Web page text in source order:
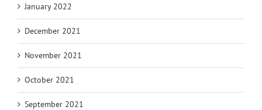
January 2022
December 2021
November 2021
October 2021
September 2021